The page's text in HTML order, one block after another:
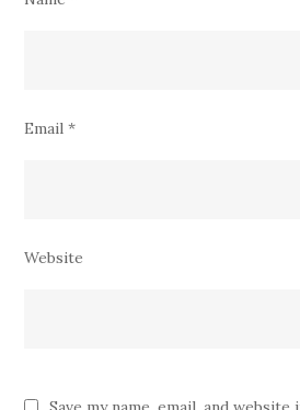
Email*
Website